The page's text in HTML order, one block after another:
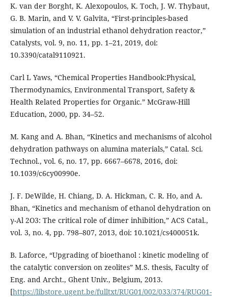
K. van der Borght, K. Alexopoulos, K. Toch, J. W. Thybaut,
G. B. Marin, and V. V. Galvita, “First-principles-based
simulation of an industrial ethanol dehydration reactor,”
Catalysts, vol. 9, no. 11, pp. 1–21, 2019, doi:
10.3390/catal9110921.
Carl L Yaws, “Chemical Properties Handbook:Physical,
Thermodynamics, Environmental Transport, Safety &
Health Related Properties for Organic.” McGraw-Hill
Education, 2000, pp. 34–52.
M. Kang and A. Bhan, “Kinetics and mechanisms of alcohol
dehydration pathways on alumina materials,” Catal. Sci.
Technol., vol. 6, no. 17, pp. 6667–6678, 2016, doi:
10.1039/c6cy00990e.
J. F. DeWilde, H. Chiang, D. A. Hickman, C. R. Ho, and A.
Bhan, “Kinetics and mechanism of ethanol dehydration on
γ-Al 2O3: The critical role of dimer inhibition,” ACS Catal.,
vol. 3, no. 4, pp. 798–807, 2013, doi: 10.1021/cs400051k.
B. Laforce, “Upgrading of bioethanol : kinetic modeling of
the catalytic conversion on zeolites” M.S. thesis, Faculty of
Eng. and Archt., Ghent Univ., Belgium, 2013.
[https://libstore.ugent.be/fulltxt/RUG01/002/033/374/RUG01-